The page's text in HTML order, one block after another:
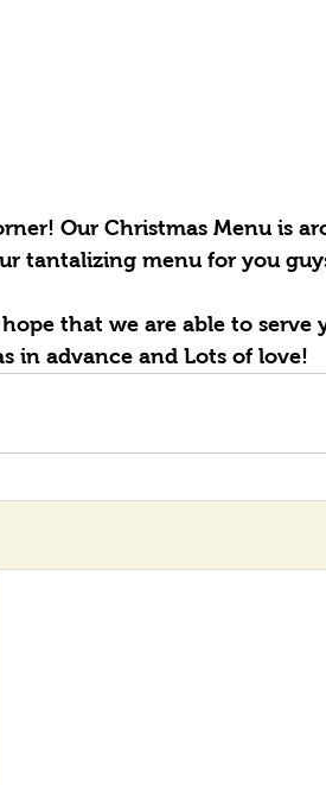
Our Christmas Menu is
tantalizing menu for you
that we are able to
in advance and Lots of love!